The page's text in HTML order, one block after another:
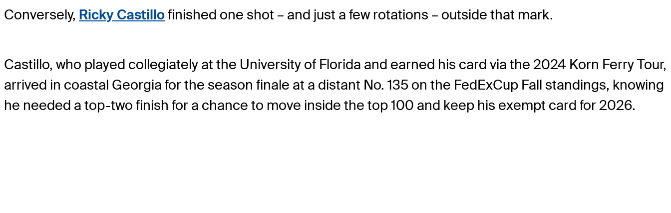
Conversely, Ricky Castillofinished one shot – and just a few rotations – outside that mark.
Castillo, who played collegiately at the University of Florida and earned his card via the 2024 Korn Ferry Tour,
arrived in coastal Georgia for the season finale at a distant No. 135 on the FedExCup Fall standings, knowing
he needed a top-two finish for a chance to move inside the top 100 and keep his exempt card for 2026.